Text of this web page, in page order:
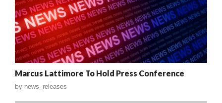
Marcus Lattimore To Hold Press Conference
by news_releases